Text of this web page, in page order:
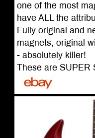
one of the most
have ALL the
Fully original and
magnets, original
- absolutely killer!
These are SUPER